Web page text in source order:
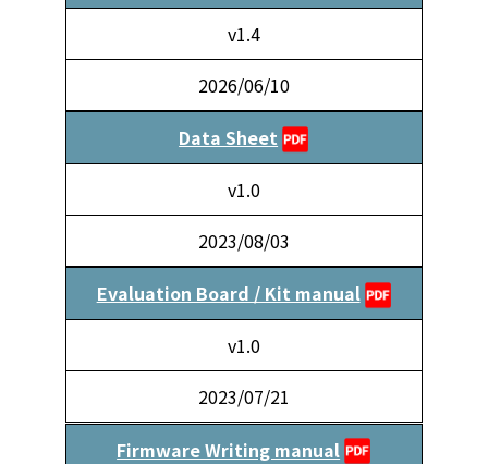
v1.4
2026/06/10
Data Sheet
v1.0
2023/08/03
Evaluation Board / Kit manual
v1.0
2023/07/21
Firmware Writing manual